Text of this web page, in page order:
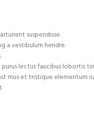
suspendisse.
a vestibulum hendre.
lectus faucibus lobortis
mus et tristique elementum